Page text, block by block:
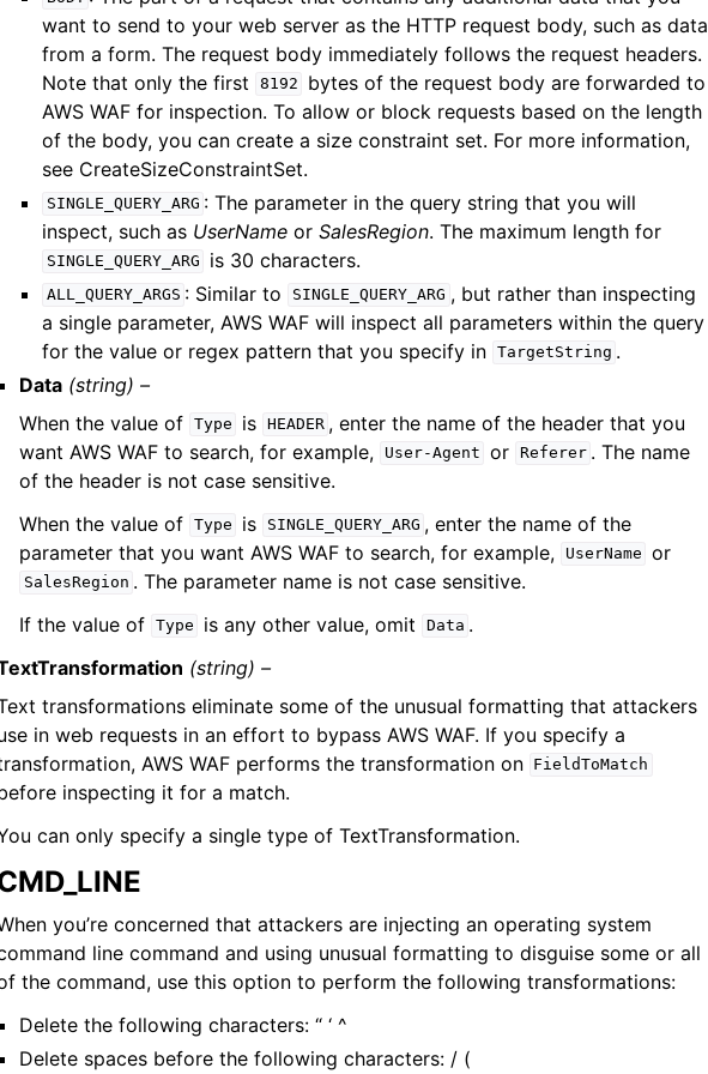
want to send to your web server as the HTTP request body, such as data
from a form. The request body immediately follows the request headers.
Note that only the first
8192
bytes of the request body are forwarded to
AWS WAF for inspection. To allow or block requests based on the length
of the body, you can create a size constraint set. For more information,
see CreateSizeConstraintSet.
SINGLE_QUERY_ARG : The parameter in the query string that you will
inspect, such as UserName orSalesRegion. The maximum length for
SINGLE_QUERY_ARG is 30 characters.
ALL_QUERY_ARGS : Similar to SINGLE_QUERY_ARG , but rather than inspecting
a single parameter, AWS WAF will inspect all parameters within the query
for the value or regex pattern that you specify in TargetString .
Data (string) –
When the value of Type is HEADER , enter the name of the header that you
want AWS WAF to search, for example,
User-Agent or Referer . The name
of the header is not case sensitive.
When the value of Type is SINGLE_QUERY_ARG , enter the name of the
parameter that you want AWS WAF to search, for example,
UserName or
SalesRegion . The parameter name is not case sensitive.
If the value of Type is any other value, omit Data .
(string) –
transformations eliminate some of the unusual formatting that attackers
in web requests in an effort to bypass AWS WAF. If you specify a
AWS WAF performs the transformation on FieldToMatch
inspecting it for a match.
can only specify a single type of TextTransformation.
you’re concerned that attackers are injecting an operating system
line command and using unusual formatting to disguise some or all
the command, use this option to perform the following transformations:
Delete the following characters: “ ‘ ^
Delete spaces before the following characters: / (